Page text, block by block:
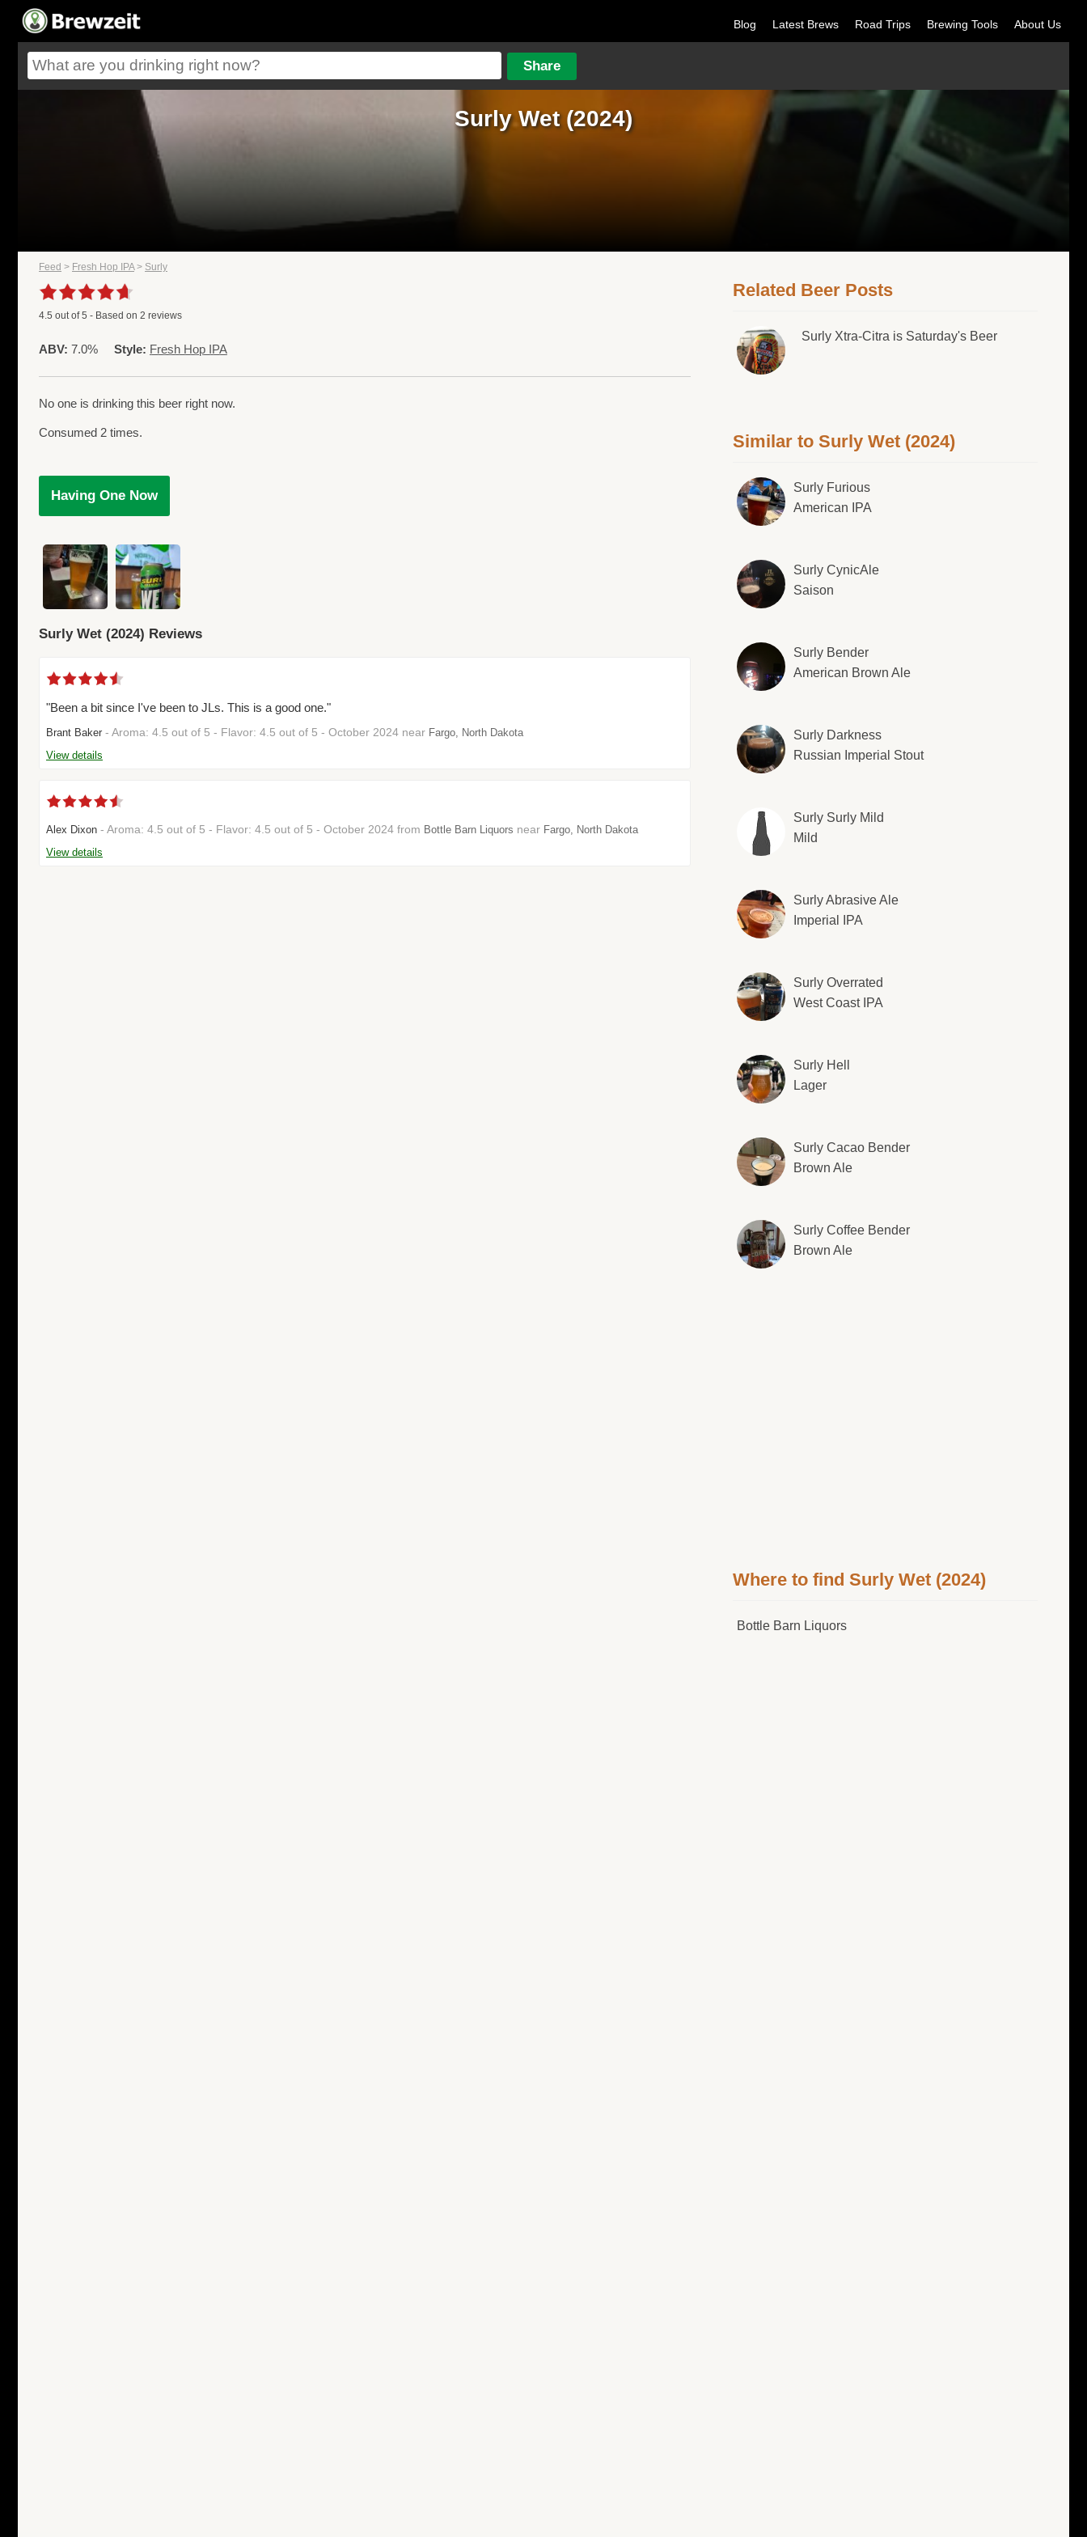
Blog Latest Brews Road Trips Brewing Tools About Us
Surly Wet (2024)
Feed > Fresh Hop IPA> Surly
4.5 out of5 - Based on 2 reviews
ABV: 7.0% Style: Fresh Hop IPA
No one is drinking this beer right now.
Consumed 2 times.
Having One Now
Surly Wet (2024) Reviews
"Been a bit since I've been to JLs. This is a good one."
Brant Baker - Aroma: 4.5 out of 5 - Flavor: 4.5 out of 5 - October 2024 near Fargo, North Dakota
View details
Alex Dixon - Aroma: 4.5 out of 5 - Flavor: 4.5 out of 5 - October 2024 from Bottle Barn Liquors near Fargo, North Dakota
View details
Related Beer Posts
Surly Xtra-Citra is Saturday's Beer
Similar to Surly Wet (2024)
Surly Furious
American IPA
Surly CynicAle
Saison
Surly Bender
American Brown Ale
Surly Darkness
Russian Imperial Stout
Surly Surly Mild
Mild
Surly Abrasive Ale
Imperial IPA
Surly Overrated
West Coast IPA
Surly Hell
Lager
Surly Cacao Bender
Brown Ale
Surly Coffee Bender
Brown Ale
Where to find Surly Wet (2024)
Bottle Barn Liquors